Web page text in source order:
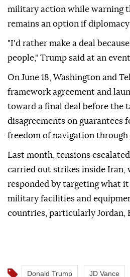
military action while warning
remains an option if
"I'd rather make a deal
people," Trump said at an
On June 18, Washington and
framework agreement and
toward a final deal before the
disagreements on guarantees
freedom of navigation
Last month, tensions
carried out strikes inside Iran,
responded by targeting what it
military facilities and
countries, particularly Jordan,
Donald Trump JD Vance